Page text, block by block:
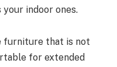
indoor ones.
furniture that is not
for extended